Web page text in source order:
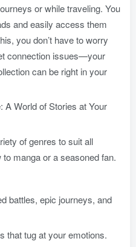
or while traveling. You
and easily access them
you don’t have to worry
connection issues—your
can be right in your
A World of Stories at Your
of genres to suit all
manga or a seasoned fan.
battles, epic journeys, and
that tug at your emotions.